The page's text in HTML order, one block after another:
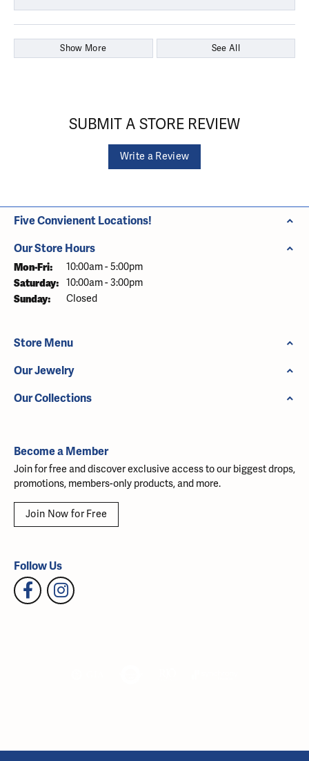
Show More See All
SUBMIT A STORE REVIEW
Write a Review
Five Convienent Locations!
Our Store Hours
Mon-Fri: Monday - Friday:
10:00am - 5:00pm
Saturday: 10:00am - 3:00pm
Sunday: Closed
Store Menu
Our Jewelry
Our Collections
Become a Member
Join for free and discover exclusive access to our biggest drops,
promotions, members-only products, and more.
Join Now for Free
Follow Us